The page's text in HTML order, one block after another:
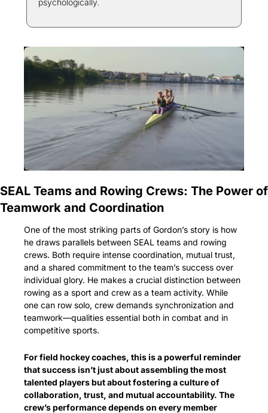
psychologically.
SEAL Teams and Rowing Crews: The Power of
Teamwork and Coordination
One of the most striking parts of Gordon’s story is how
he draws parallels between SEAL teams and rowing
crews. Both require intense coordination, mutual trust,
and a shared commitment to the team’s success over
individual glory. He makes a crucial distinction between
rowing as a sport and crew as a team activity. While
one can row solo, crew demands synchronization and
teamwork—qualities essential both in combat and in
competitive sports.
For field hockey coaches, this is a powerful reminder
that success isn’t just about assembling the most
talented players but about fostering a culture of
collaboration, trust, and mutual accountability. The
crew’s performance depends on every member